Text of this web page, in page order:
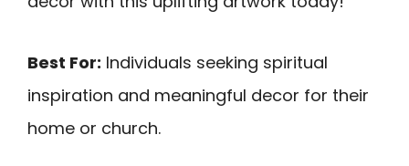
Best For: Individuals seeking spiritual
inspiration and meaningful decor for their
home or church.